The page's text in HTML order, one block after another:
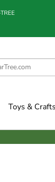
Toys & Crafts